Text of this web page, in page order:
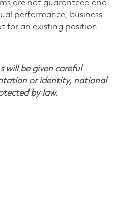
are not guaranteed and
performance, business
for an existing position
will be given careful
or identity, national
by law.